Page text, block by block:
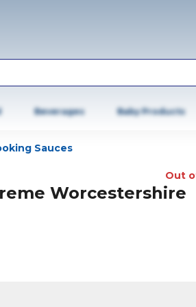
Beverages Baby Products
Sauces
Out
Worcestershire